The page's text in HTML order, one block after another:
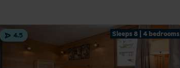
4.5 Sleeps 8 | 4 bedrooms